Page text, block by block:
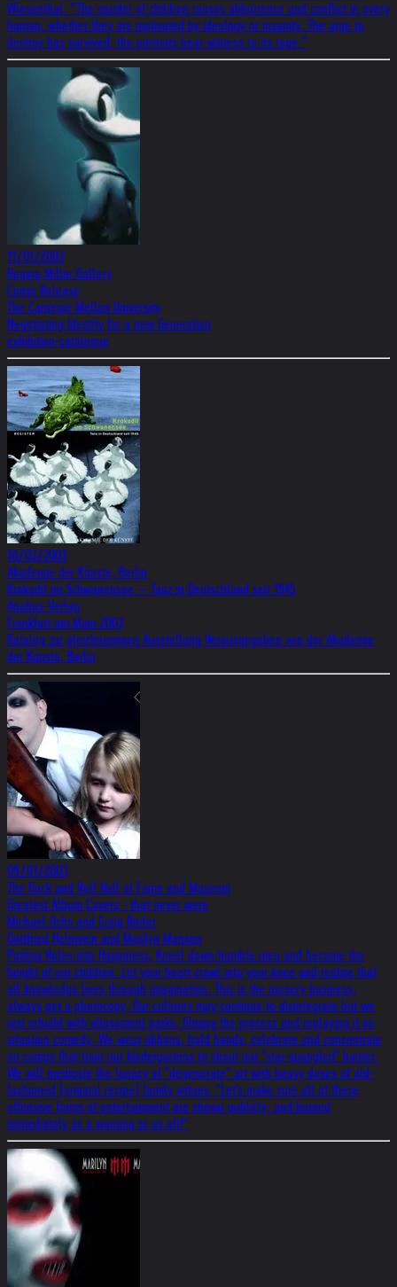
Wiesenthal. “The murder of children rouses abhorrence and conflict in every
human, whether they are motivated by ideology or insanity. The urge to
destroy has survived; the portraits bear witness to its rage.”
11/01/2003
Regina Miller Gallery
Comic Release
The Carnegie Mellon University
Negotiating Identity for a new Generation
exhibition-catalogue
10/03/2003
Akademie der Künste, Berlin
Krokodil im Schwanensee — Tanz in Deutschland seit 1945
Anabas-Verlag
Frankfurt am Main 2003
Katalog zur gleichnamigen Ausstellung Herausgegeben von der Akademie
der Künste, Berlin
09/01/2003
The Rock and Roll Hall of Fame and Museum
Greatest Album Covers - that never were
Michael Ochs and Craig Butler
Gottfried Helnwein and Marilyn Manson
Putting Holes into Happiness, Kneel down humble men and become the
height of our children. Let your heart crawl into your knee and realize that
all knowledge lives through imagination. This is the nursery business,
always get a photocopy. Our cultures may continue to disintegrate but we
just rebuild with abusement parks, filming the process and replaying it as
situation comedy. We wear ribbons, hold hands, celebrate and concentrate
on camps that train our kindergartens to shout out "star-spangled" banter.
We will medicate the lunacy of "degenerate" art with heavy doses of old-
fashioned (original recipe) family virtues. "Let's make sure all of these
offensive forms of entertainment are shown publicly, and burned
immediately as a warning to us all!"